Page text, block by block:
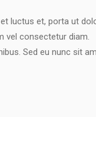
luctus et, porta ut
vel consectetur diam.
Sed eu nunc sit